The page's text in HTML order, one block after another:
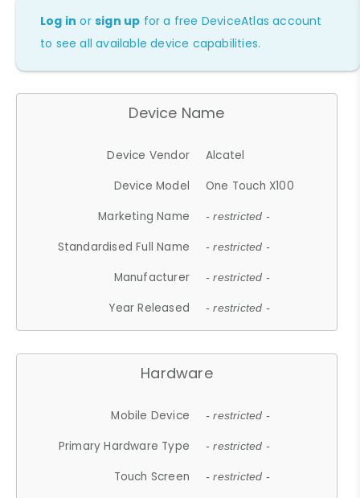
Log in orsign up for a free DeviceAtlas account
to see all available device capabilities.
Device Name
Device Vendor
Alcatel
Device Model
One Touch X100
Marketing Name
- restricted -
Standardised Full Name - restricted -
Manufacturer - restricted -
Year Released - restricted -
Hardware
Mobile Device - restricted -
Primary Hardware Type - restricted -
Touch Screen - restricted -